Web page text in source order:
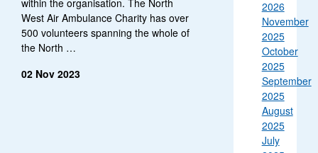
West Air Ambulance Charity has over
500 volunteers spanning the whole of
the North …
02 Nov 2023
2026
November
2025
October
2025
September
2025
August
2025
July